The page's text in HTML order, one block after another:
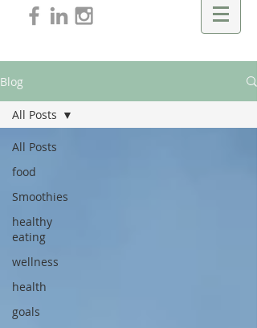
Blog
All Posts
food
Smoothies
healthy
eating
wellness
health
goals
All Posts